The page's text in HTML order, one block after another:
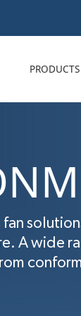
PRODUCTS
A wide